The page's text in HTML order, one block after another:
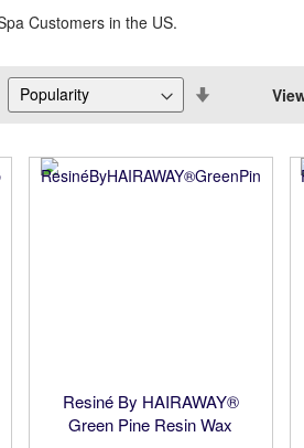
Customers in the US.
Resiné By HAIRAWAY®
Green Pine Resin Wax